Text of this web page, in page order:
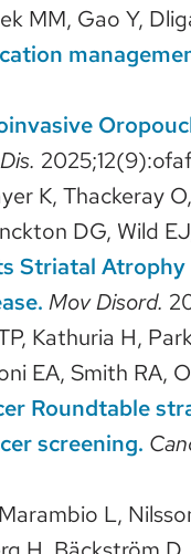
MM, Gao Y,
K, Thackeray
DG, Wild
Striatal Atrophy
Mov Disord.
Kathuria H,
EA, Smith RA,
Roundtable
screening.
L,